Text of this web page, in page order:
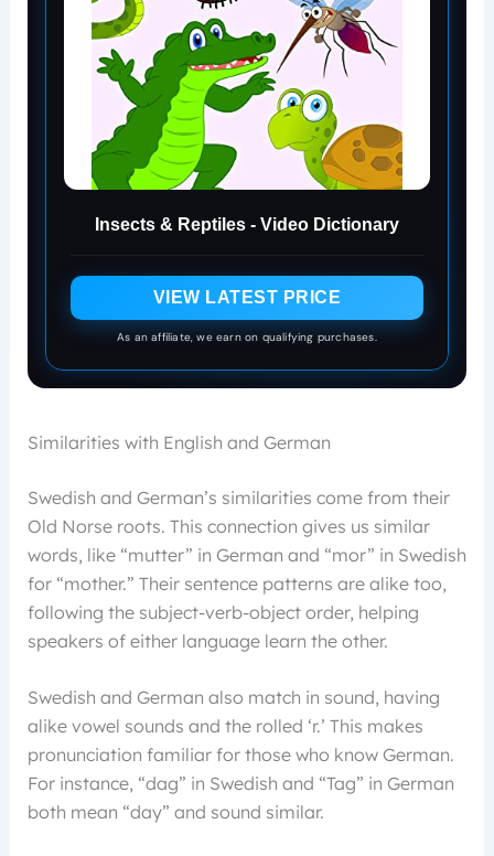
Insects & Reptiles - Video Dictionary
VIEW LATEST PRICE
As an affiliate, we earn on qualifying purchases.
Similarities with English and German
Swedish and German’s similarities come from their
Old Norse roots. This connection gives us similar
words, like “mutter” in German and “mor” in Swedish
for “mother.” Their sentence patterns are alike too,
following the subject-verb-object order, helping
speakers of either language learn the other.
Swedish and German also match in sound, having
alike vowel sounds and the rolled ‘r.’ This makes
pronunciation familiar for those who know German.
For instance, “dag” in Swedish and “Tag” in German
both mean “day” and sound similar.